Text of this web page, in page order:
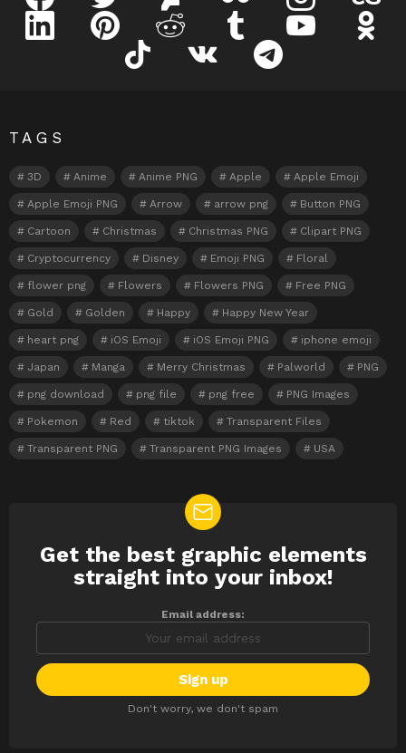
linkedin pinterest reddit youtube
tiktok telegram
TAGS
3D Anime Anime PNG Apple Apple Emoji
Apple Emoji PNG Arrow arrow png Button PNG
Cartoon Christmas Christmas PNG Clipart PNG
Cryptocurrency Disney Emoji PNG Floral
flower png Flowers Flowers PNG Free PNG
Gold Golden Happy Happy New Year
heart png iOS Emoji iOS Emoji PNG iphone emoji
Japan Manga Merry Christmas Palworld PNG
png download png file png free PNG Images
Pokemon Red tiktok Transparent Files
Transparent PNG Transparent PNG Images USA
NEWSLETTER
Get the best graphic elements
straight into your inbox!
Email address:
Don't worry, we don't spam